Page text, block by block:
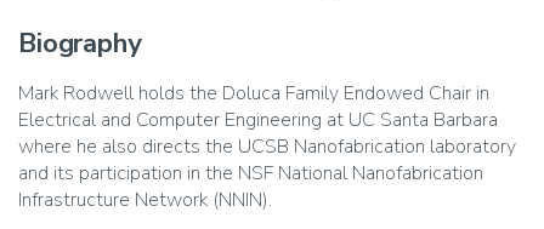
Biography
Mark Rodwell holds the Doluca Family Endowed Chair in
Electrical and Computer Engineering at UC Santa Barbara
where he also directs the UCSB Nanofabrication laboratory
and its participation in the NSF National Nanofabrication
Infrastructure Network (NNIN).